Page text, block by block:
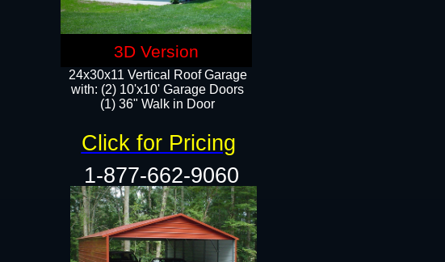
24x30x11 Vertical Roof Garage
with: (2) 10'x10' Garage Doors
(1) 36" Walk in Door​​
Click for Pricing
3D Version
1-877-662-9060